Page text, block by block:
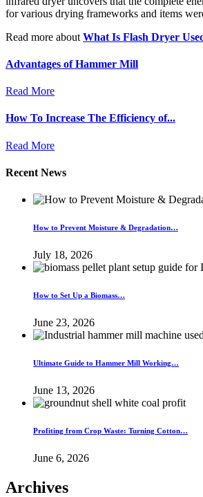
for various drying frameworks and items
Read more about What Is Flash Dryer
Advantages of Hammer Mill
Read More
How To Increase The Efficiency of...
Read More
Recent News
How to Prevent Moisture & Degradation…
July 18, 2026
How to Set Up a Biomass…
June 23, 2026
Ultimate Guide to Hammer Mill Working…
June 13, 2026
Profiting from Crop Waste: Turning Cotton…
June 6, 2026
Archives